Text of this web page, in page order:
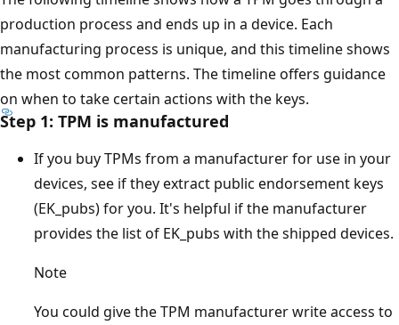
production process and ends up in a device. Each
manufacturing process is unique, and this timeline shows
the most common patterns. The timeline offers guidance
on when to take certain actions with the keys.
Step 1: TPM is manufactured
If you buy TPMs from a manufacturer for use in your
devices, see if they extract public endorsement keys
(EK_pubs) for you. It's helpful if the manufacturer
provides the list of EK_pubs with the shipped devices.
Note
You could give the TPM manufacturer write access to